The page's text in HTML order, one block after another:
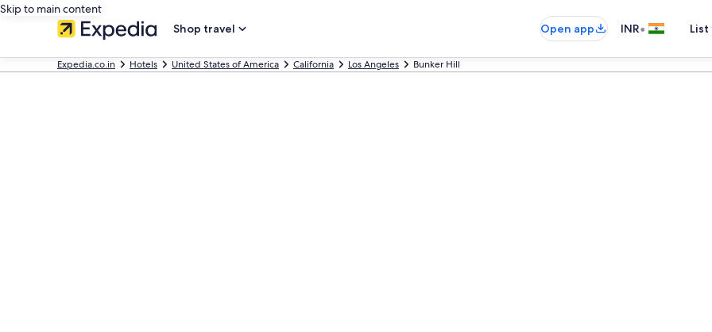
Skip to main content
Shop travel
Open app INR•
Expedia.co.in Hotels United States of America California Los Angeles Bunker Hill